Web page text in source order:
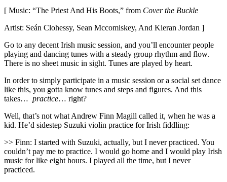
[ Music: “The Priest And His Boots,” from Cover the Buckle
Artist: Seán Clohessy, Sean Mccomiskey, And Kieran Jordan ]
Go to any decent Irish music session, and you’ll encounter people
playing and dancing tunes with a steady group rhythm and flow.
There is no sheet music in sight. Tunes are played by heart.
In order to simply participate in a music session or a social set dance
like this, you gotta know tunes and steps and figures. And this
takes… practice… right?
Well, that’s not what Andrew Finn Magill called it, when he was a
kid. He’d sidestep Suzuki violin practice for Irish fiddling:
>> Finn: I started with Suzuki, actually, but I never practiced. You
couldn’t pay me to practice. I would go home and I would play Irish
music for like eight hours. I played all the time, but I never
practiced.